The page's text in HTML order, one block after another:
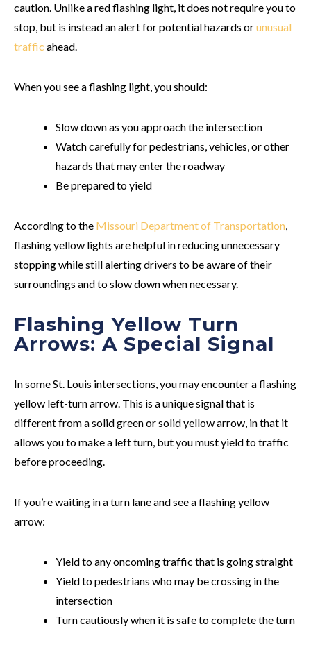
caution. Unlike a red flashing light, it does not require you to
stop, but is instead an alert for potential hazards orunusual
traffic ahead.
When you see a flashing light, you should:
Slow down as you approach the intersection
Watch carefully for pedestrians, vehicles, or other
hazards that may enter the roadway
Be prepared to yield
According to the Missouri Department of Transportation
flashing yellow lights are helpful in reducing unnecessary
stopping while still alerting drivers to be aware of their
surroundings and to slow down when necessary.
Flashing Yellow Turn
Arrows: A Special Signal
In some St. Louis intersections, you may encounter a flashing
yellow left-turn arrow. This is a unique signal that is
different from a solid green or solid yellow arrow, in that it
allows you to make a left turn, but you must yield to traffic
before proceeding.
If you’re waiting in a turn lane and see a flashing yellow
arrow:
Yield to any oncoming traffic that is going straight
Yield to pedestrians who may be crossing in the
intersection
Turn cautiously when it is safe to complete the turn